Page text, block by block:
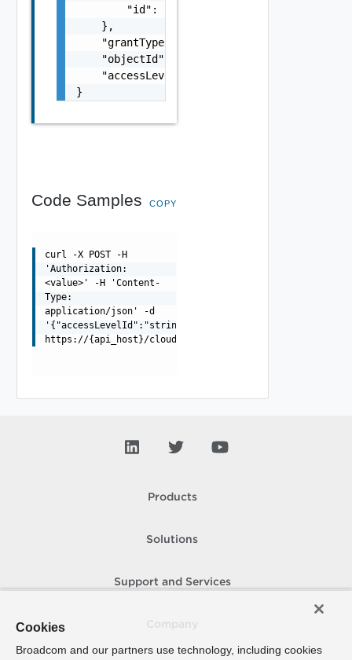
        "id": "string"
    },
    "grantType": "string",
    "objectId": "string",
"accessLevelId":
}
Code Samples COPY
curl -X POST -H
'Authorization:
<value>' -H 'Content-
Type:
application/json' -d
'{"accessLevelId":"string","grantType":"string"}'
https://{api_host}/cloudapi/1.0.0/namedCredentials/
Products
Solutions
Support and Services
Cookies
Broadcom and our partners use technology, including cookies